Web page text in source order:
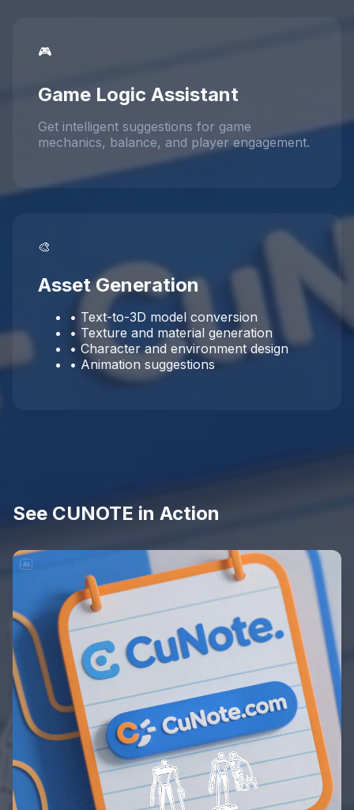
🎮
Game Logic Assistant
Get intelligent suggestions for game
mechanics, balance, and player engagement.
🎨
Asset Generation
• Text-to-3D model conversion
• Texture and material generation
• Character and environment design
• Animation suggestions
See CUNOTE in Action